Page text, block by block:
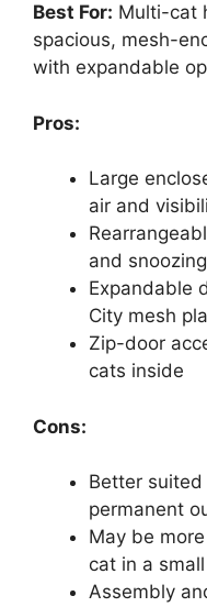
Best For: Multi-cat
spacious, mesh-
with expandable
Pros:
Large
air and
and
Expandable
City mesh
Zip-door
cats inside
Cons:
Better
permanent
May be
cat in a
Assembly